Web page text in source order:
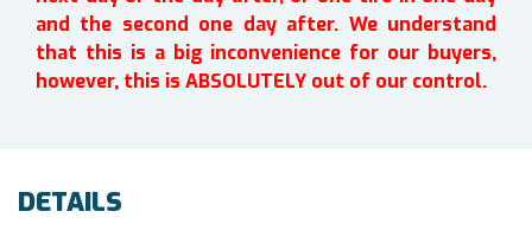
and the second one day after. We understand
that this is a big inconvenience for our buyers,
however, this is ABSOLUTELY out of our control.
DETAILS